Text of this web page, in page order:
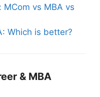
vs MBA vs
Which is better?
& MBA